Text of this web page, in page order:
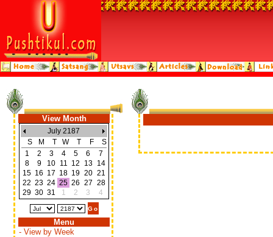
View Month
July 2187
S
M T W T F
S
1
2 3 4 5 6
7
8
9 10 11 12 13
14
15 16 17 18 19 20 21
22 23 24 25 26 27 28
29 30 31 1 2 3 4
Menu
- View by Week